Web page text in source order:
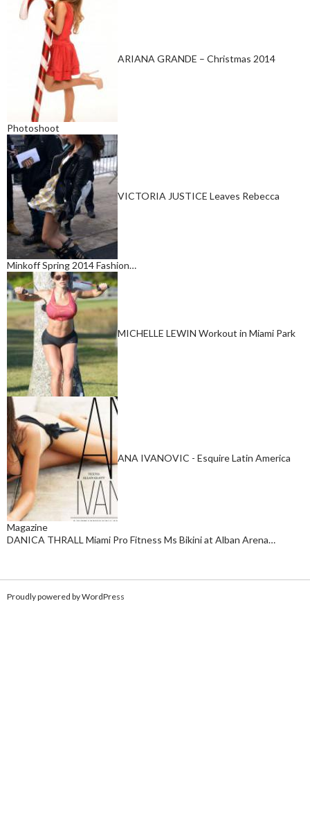
ARIANA GRANDE – Christmas 2014
Photoshoot
VICTORIA JUSTICE Leaves Rebecca
Minkoff Spring 2014 Fashion…
MICHELLE LEWIN Workout in Miami Park
ANA IVANOVIC - Esquire Latin America
Magazine
DANICA THRALL Miami Pro Fitness Ms Bikini at Alban Arena…
Proudly powered by WordPress